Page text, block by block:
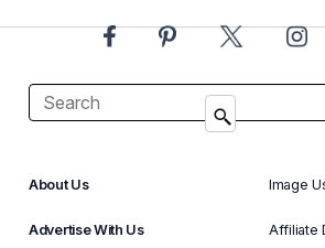
About Us
Advertise With Us
Image
Affiliate